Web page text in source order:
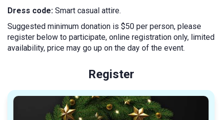
Dress code: Smart casual attire.
Suggested minimum donation is $50 per person, please
register below to participate, online registration only, limited
availability, price may go up on the day of the event.
Register